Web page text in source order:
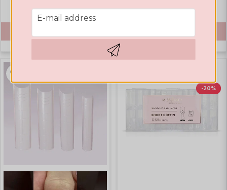
€ 17,67 € 17,67
-20%
email
E-mail address